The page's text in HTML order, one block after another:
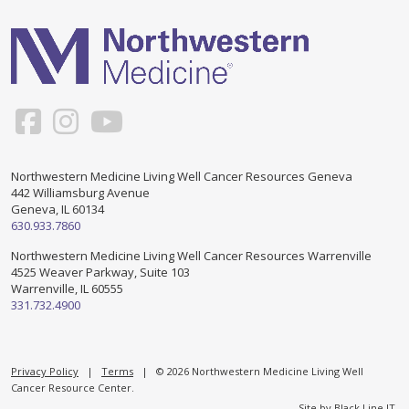
Patients and Visitors
TERMS OF USE
CREATE AN ACCOUNT
PROGRAMS & SERVICES
Social Work
Counseling and Support Groups
Touch Therapy
Counseling/Consejeria
Grupo de apoyo en español – Spanish Support Group
Yoga en Espanol
Northwestern Medicine Living Well Cancer Resources Geneva
442 Williamsburg Avenue
Geneva, IL 60134
630.933.7860
Northwestern Medicine Living Well Cancer Resources Warrenville
4525 Weaver Parkway, Suite 103
Warrenville, IL 60555
331.732.4900
Privacy Policy | Terms | © 2026 Northwestern Medicine Living Well
Cancer Resource Center.